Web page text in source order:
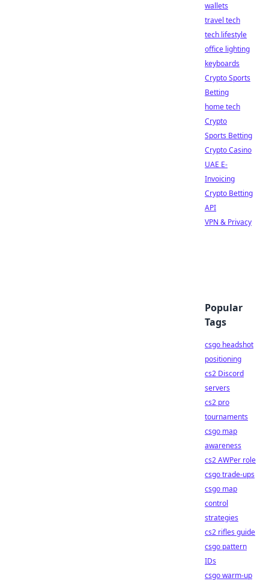
wallets
travel tech
tech lifestyle
office lighting
keyboards
Crypto Sports
Betting
home tech
Crypto
Sports Betting
Crypto Casino
UAE E-
Invoicing
Crypto Betting
API
VPN & Privacy
Popular
Tags
csgo headshot
positioning
cs2 Discord
servers
cs2 pro
tournaments
csgo map
awareness
cs2 AWPer role
csgo trade-ups
csgo map
control
strategies
cs2 rifles guide
csgo pattern
IDs
csgo warm-up